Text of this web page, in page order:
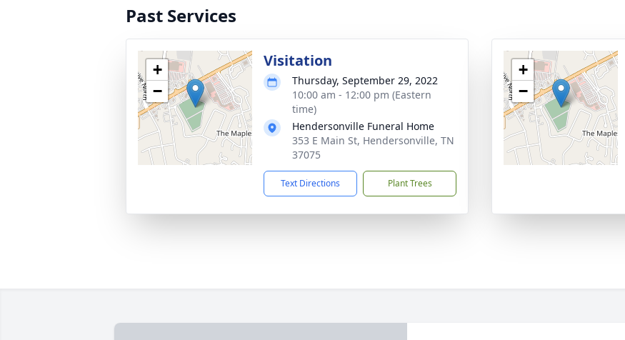
Past Services
+
−
Visitation
Thursday, September 29, 2022
10:00 am - 12:00 pm (Eastern
time)
Hendersonville Funeral Home
353 E Main St, Hendersonville, TN
37075
Text Directions Plant Trees
+
−